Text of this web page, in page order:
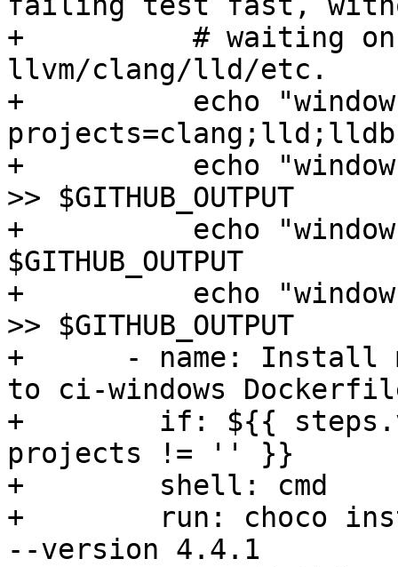
+          # waiting
llvm/clang/lld/etc.
+          echo
+          echo
>> $GITHUB_OUTPUT
+          echo
$GITHUB_OUTPUT
+          echo
>> $GITHUB_OUTPUT
+      - name: Install
to ci-windows
+        if: ${{
projects != '' }}
+        shell: cmd
+        run: choco
--version 4.4.1